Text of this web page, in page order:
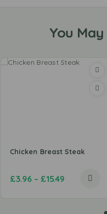
You
Chicken Breast Steak
£3.96 – £15.49